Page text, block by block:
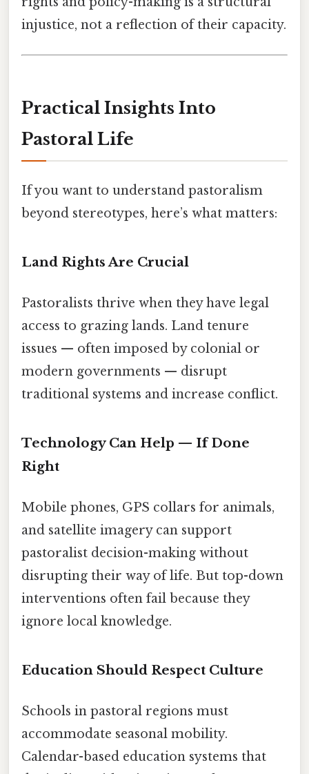
injustice, not a reflection of their capacity.
Practical Insights Into
Pastoral Life
If you want to understand pastoralism
beyond stereotypes, here’s what matters:
Land Rights Are Crucial
Pastoralists thrive when they have legal
access to grazing lands. Land tenure
issues — often imposed by colonial or
modern governments — disrupt
traditional systems and increase conflict.
Technology Can Help — If Done
Right
Mobile phones, GPS collars for animals,
and satellite imagery can support
pastoralist decision-making without
disrupting their way of life. But top-down
interventions often fail because they
ignore local knowledge.
Education Should Respect Culture
Schools in pastoral regions must
accommodate seasonal mobility.
Calendar-based education systems that